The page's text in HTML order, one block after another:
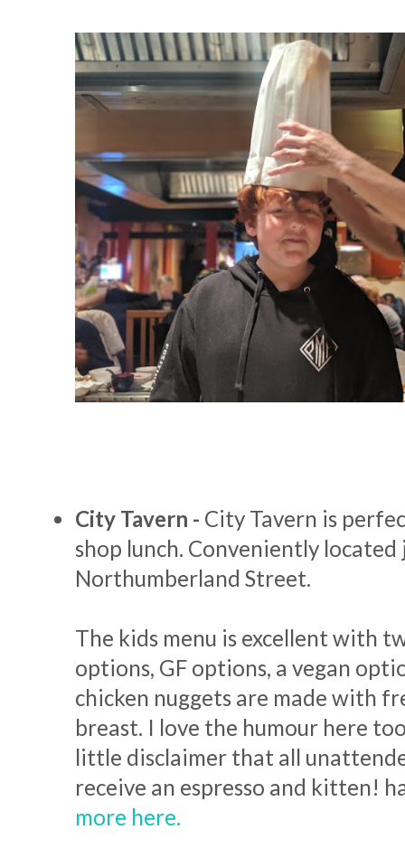
City Tavern - City Tavern is
shop lunch. Conveniently
Northumberland Street.
The kids menu is excellent with
options, GF options, a vegan
chicken nuggets are made with
breast. I love the humour here
little disclaimer that all
receive an espresso and kitten!
more here.